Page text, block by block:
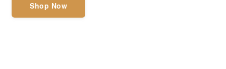
Shop Now